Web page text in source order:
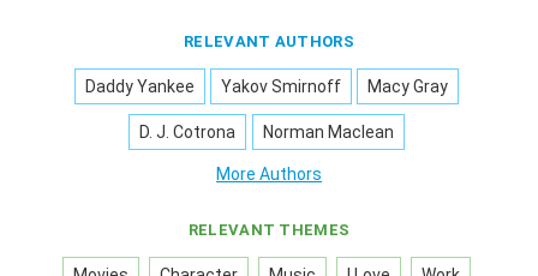
RELEVANT AUTHORS
Daddy Yankee Yakov Smirnoff Macy Gray
D. J. Cotrona Norman Maclean
More Authors
RELEVANT THEMES